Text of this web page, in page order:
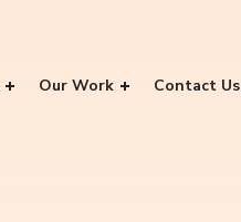
Our Work Contact Us